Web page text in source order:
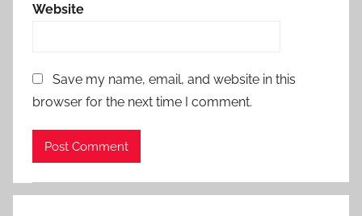
Website
Save my name, email, and website in this
browser for the next time I comment.